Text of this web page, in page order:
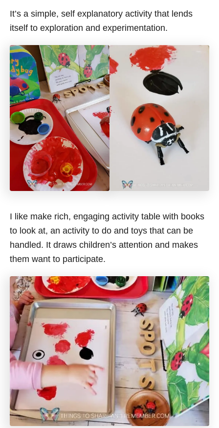
It’s a simple, self explanatory activity that lends
itself to exploration and experimentation.
I like make rich, engaging activity table with books
to look at, an activity to do and toys that can be
handled. It draws children’s attention and makes
them want to participate.